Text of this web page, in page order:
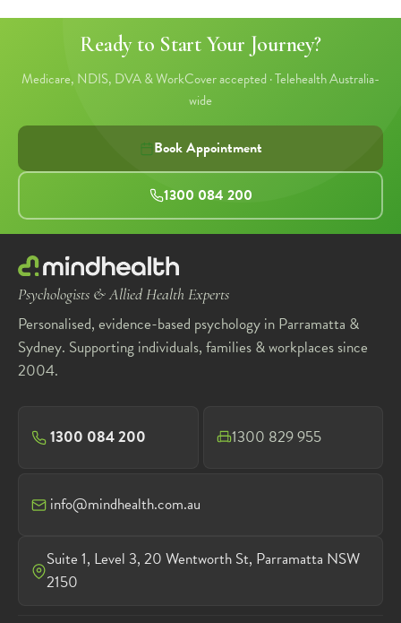
Ready to Start Your Journey?
Medicare, NDIS, DVA & WorkCover accepted · Telehealth Australia-
wide
Book Appointment
1300 084 200
Psychologists & Allied Health Experts
Personalised, evidence-based psychology in Parramatta &
Sydney. Supporting individuals, families & workplaces since
2004.
1300 084 200 1300 829 955
info@mindhealth.com.au
Suite 1, Level 3, 20 Wentworth St, Parramatta NSW
2150